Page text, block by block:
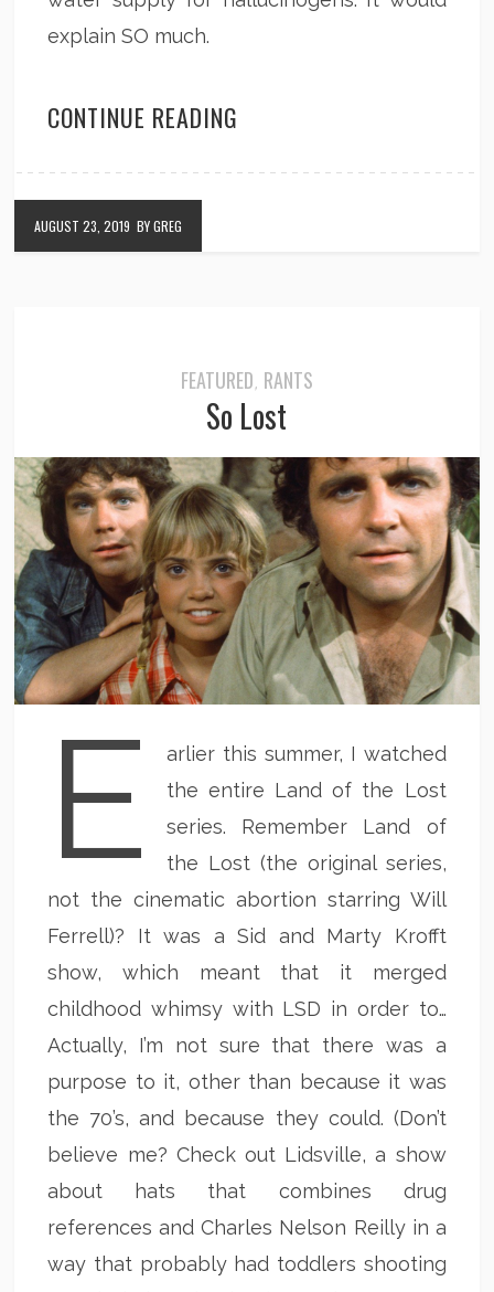
explain SO much.
CONTINUE READING
AUGUST 23, 2019 BY GREG
FEATURED, RANTS
So Lost
E
arlier this summer, I watched
the entire Land of the Lost
series. Remember Land of
the Lost (the original series,
not the cinematic abortion starring Will
Ferrell)? It was a Sid and Marty Krofft
show, which meant that it merged
childhood whimsy with LSD in order to…
Actually, I’m not sure that there was a
purpose to it, other than because it was
the 70’s, and because they could. (Don’t
believe me? Check out Lidsville, a show
about hats that combines drug
references and Charles Nelson Reilly in a
way that probably had toddlers shooting